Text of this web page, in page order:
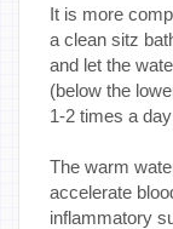
It is more
a clean sitz
and let the
(below the
1-2 times a
The warm
accelerate
inflammatory